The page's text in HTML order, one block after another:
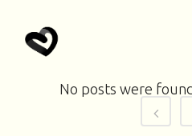
No posts were